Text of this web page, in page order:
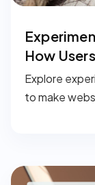
How
Explore
to make